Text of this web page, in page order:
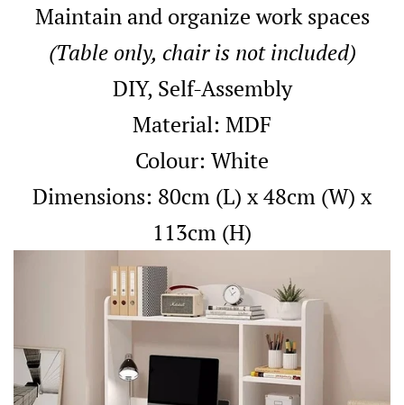
Maintain and organize work spaces
(Table only, chair is not included)
DIY, Self-Assembly
Material: MDF
Colour: White
Dimensions: 80cm (L) x 48cm (W) x
113cm (H)